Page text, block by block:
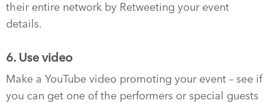
their entire network by Retweeting your event
details.
6. Use video
Make a YouTube video promoting your event – see if
you can get one of the performers or special guests